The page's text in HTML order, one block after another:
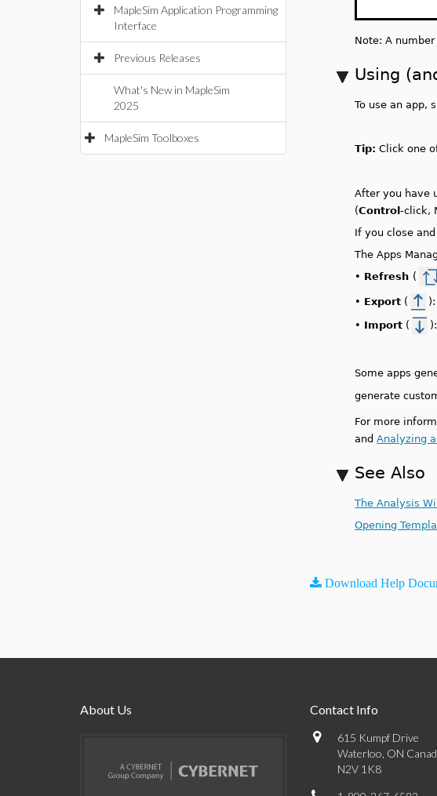
MapleSim Application Programming
Interface
Previous Releases
What's New in MapleSim
2025
MapleSim Toolboxes
Note: A
Using
To use an app,
Tip: Click one
After you have
(Control-click,
If you close
The Apps
• Refresh (
• Export (
• Import (
Some apps
generate
For more
andAnalyzing
See Also
The Analysis
Opening
Download Help
About Us Contact Info
615 Kumpf Drive
Waterloo, ON
N2V 1K8